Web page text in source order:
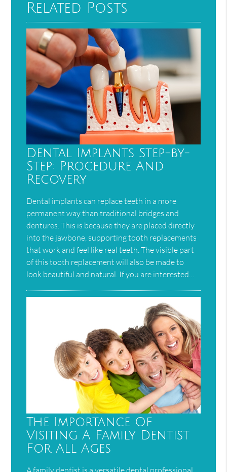
Related Posts
Dental Implants Step-by-
Step: Procedure And
Recovery
Dental implants can replace teeth in a more
permanent way than traditional bridges and
dentures. This is because they are placed directly
into the jawbone, supporting tooth replacements
that work and feel like real teeth. The visible part
of this tooth replacement will also be made to
look beautiful and natural. If you are interested…
The Importance Of
Visiting A Family Dentist
For All Ages
A family dentist is a versatile dental professional